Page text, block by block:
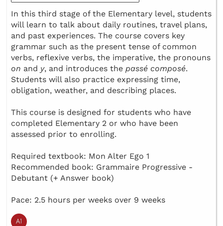
In this third stage of the Elementary level, students
will learn to talk about daily routines, travel plans,
and past experiences. The course covers key
grammar such as the present tense of common
verbs, reflexive verbs, the imperative, the pronouns
on and y, and introduces the passé composé.
Students will also practice expressing time,
obligation, weather, and describing places.
This course is designed for students who have
completed Elementary 2 or who have been
assessed prior to enrolling.
Required textbook: Mon Alter Ego 1
Recommended book: Grammaire Progressive -
Debutant (+ Answer book)
Pace: 2.5 hours per weeks over 9 weeks